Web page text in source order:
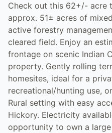
Check out this 62+/- acre
approx. 51± acres of
active forestry
cleared field. Enjoy an
frontage on scenic Indian
property. Gently rolling
homesites, ideal for a
recreational/hunting use,
Rural setting with easy
Hickory. Electricity
opportunity to own a